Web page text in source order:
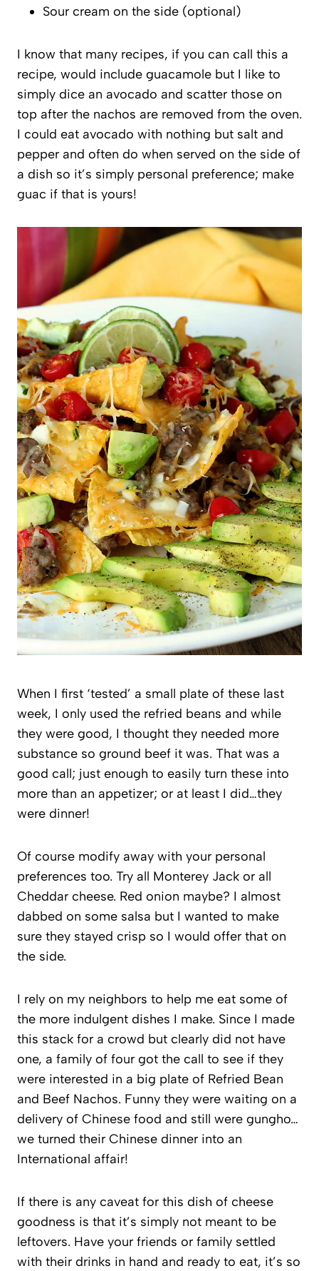
Sour cream on the side (optional)
I know that many recipes, if you can call this a
recipe, would include guacamole but I like to
simply dice an avocado and scatter those on
top after the nachos are removed from the oven.
I could eat avocado with nothing but salt and
pepper and often do when served on the side of
a dish so it’s simply personal preference; make
guac if that is yours!
When I first ‘tested’ a small plate of these last
week, I only used the refried beans and while
they were good, I thought they needed more
substance so ground beef it was. That was a
good call; just enough to easily turn these into
more than an appetizer; or at least I did…they
were dinner!
Of course modify away with your personal
preferences too. Try all Monterey Jack or all
Cheddar cheese. Red onion maybe? I almost
dabbed on some salsa but I wanted to make
sure they stayed crisp so I would offer that on
the side.
I rely on my neighbors to help me eat some of
the more indulgent dishes I make. Since I made
this stack for a crowd but clearly did not have
one, a family of four got the call to see if they
were interested in a big plate of Refried Bean
and Beef Nachos. Funny they were waiting on a
delivery of Chinese food and still were gungho…
we turned their Chinese dinner into an
International affair!
If there is any caveat for this dish of cheese
goodness is that it’s simply not meant to be
leftovers. Have your friends or family settled
with their drinks in hand and ready to eat, it’s so